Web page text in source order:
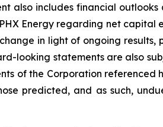
also includes financial
Energy regarding net capital
in light of ongoing
looking statements are also
of the Corporation
predicted, and as such,